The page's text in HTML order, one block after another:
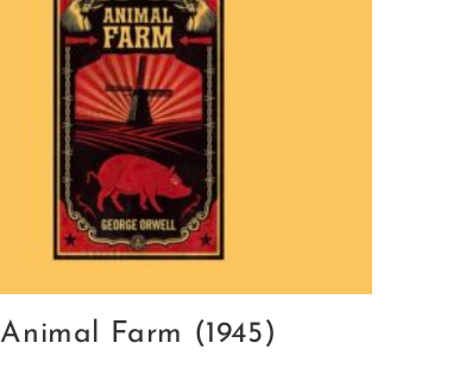
Animal Farm (1945)